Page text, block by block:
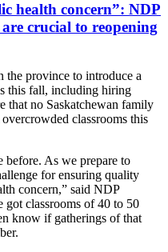
health concern”: NDP
crucial to reopening
the province to introduce a
this fall, including hiring
that no Saskatchewan family
classrooms this
before. As we prepare to
for ensuring quality
concern,” said NDP
got classrooms of 40 to 50
know if gatherings of that